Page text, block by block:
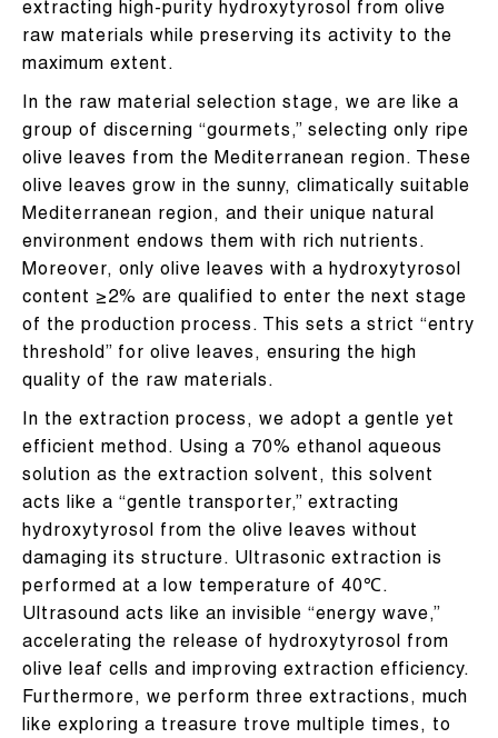
extracting high-purity hydroxytyrosol from olive
raw materials while preserving its activity to the
maximum extent.
In the raw material selection stage, we are like a
group of discerning “gourmets,” selecting only ripe
olive leaves from the Mediterranean region. These
olive leaves grow in the sunny, climatically suitable
Mediterranean region, and their unique natural
environment endows them with rich nutrients.
Moreover, only olive leaves with a hydroxytyrosol
content ≥2% are qualified to enter the next stage
of the production process. This sets a strict “entry
threshold” for olive leaves, ensuring the high
quality of the raw materials.
In the extraction process, we adopt a gentle yet
efficient method. Using a 70% ethanol aqueous
solution as the extraction solvent, this solvent
acts like a “gentle transporter,” extracting
hydroxytyrosol from the olive leaves without
damaging its structure. Ultrasonic extraction is
performed at a low temperature of 40℃.
Ultrasound acts like an invisible “energy wave,”
accelerating the release of hydroxytyrosol from
olive leaf cells and improving extraction efficiency.
Furthermore, we perform three extractions, much
like exploring a treasure trove multiple times, to